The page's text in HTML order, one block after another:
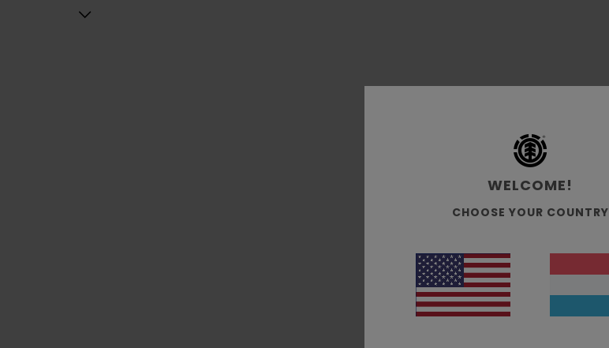
WELCOME!
CHOOSE YOUR COUNTRY